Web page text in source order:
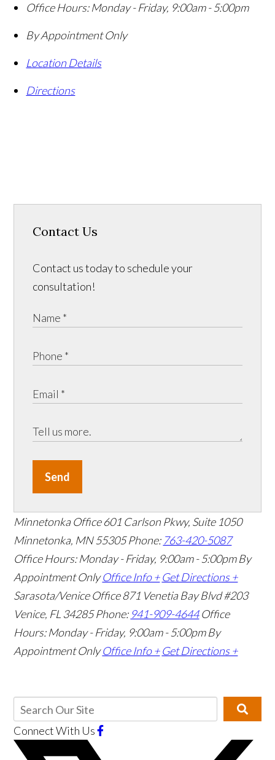
Office Hours: Monday - Friday, 9:00am - 5:00pm
By Appointment Only
Location Details
Directions
Contact Us
Contact us today to schedule your
consultation!
Send
Minnetonka Office 601 Carlson Pkwy, Suite 1050
Minnetonka, MN 55305Phone: 763-420-5087
Office Hours: Monday - Friday, 9:00am - 5:00pm By
Appointment Only Office Info + Get Directions +
Sarasota/Venice Office871 Venetia Bay Blvd #203
Venice, FL 34285Phone: 941-909-4644 Office
Hours: Monday - Friday, 9:00am - 5:00pm By
Appointment Only Office Info + Get Directions +
Connect With Us